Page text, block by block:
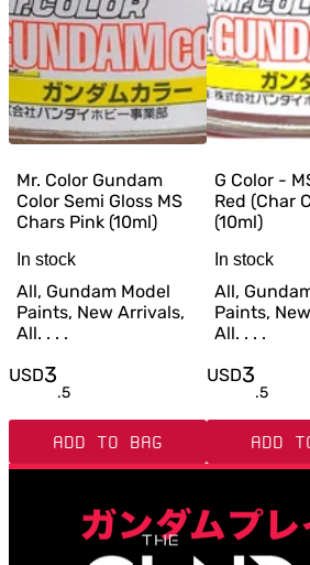
Mr. Color Gundam
Color Semi Gloss MS
Chars Pink (10ml)
In stock
All, Gundam Model
Paints, New Arrivals,
All. . . .
USD3
.5
ADD TO BAG
G Color -
Red (Char
(10ml)
In stock
All,
Paints,
All. . . .
USD3
.5
ADD